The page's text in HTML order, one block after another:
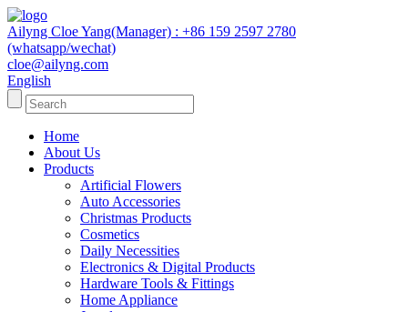
Ailyng Cloe Yang(Manager) : +86 159 2597 2780
(whatsapp/wechat)
cloe@ailyng.com
English
Home
About Us
Products
Artificial Flowers
Auto Accessories
Christmas Products
Cosmetics
Daily Necessities
Electronics & Digital Products
Hardware Tools & Fittings
Home Appliance